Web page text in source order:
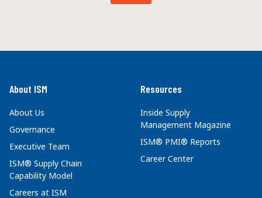
About ISM
About Us
Governance
Executive Team
ISM® Supply Chain
Capability Model
Careers at ISM
Resources
Inside Supply
Management Magazine
ISM® PMI® Reports
Career Center